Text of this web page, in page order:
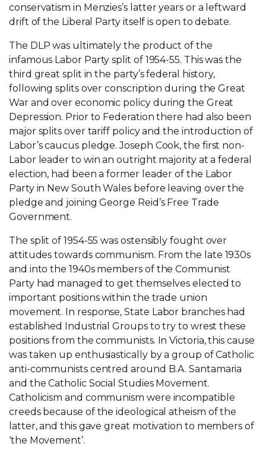
conservatism in Menzies’s latter years or a leftward
drift of the Liberal Party itself is open to debate.
The DLP was ultimately the product of the
infamous Labor Party split of 1954-55. This was the
third great split in the party’s federal history,
following splits over conscription during the Great
War and over economic policy during the Great
Depression. Prior to Federation there had also been
major splits over tariff policy and the introduction of
Labor’s caucus pledge. Joseph Cook, the first non-
Labor leader to win an outright majority at a federal
election, had been a former leader of the Labor
Party in New South Wales before leaving over the
pledge and joining George Reid’s Free Trade
Government.
The split of 1954-55 was ostensibly fought over
attitudes towards communism. From the late 1930s
and into the 1940s members of the Communist
Party had managed to get themselves elected to
important positions within the trade union
movement. In response, State Labor branches had
established Industrial Groups to try to wrest these
positions from the communists. In Victoria, this cause
was taken up enthusiastically by a group of Catholic
anti-communists centred around B.A. Santamaria
and the Catholic Social Studies Movement.
Catholicism and communism were incompatible
creeds because of the ideological atheism of the
latter, and this gave great motivation to members of
‘the Movement’.